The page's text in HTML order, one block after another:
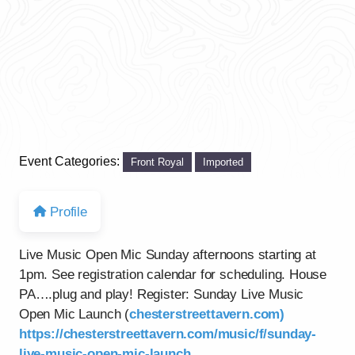
Event Categories: Front Royal Imported
Profile
Live Music Open Mic Sunday afternoons starting at
1pm. See registration calendar for scheduling. House
PA….plug and play! Register: Sunday Live Music
Open Mic Launch (chesterstreettavern.com)
https://chesterstreettavern.com/music/f/sunday-